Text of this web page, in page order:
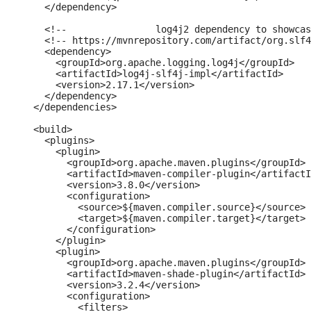
    </dependency>
    <!--		log4j2 dependency to showcase the use of log4j2 with slf4j API-->
<!-- https://mvnrepository.com/artifact/
    <dependency>
      <groupId>org.apache.logging.log4j</groupId>
      <artifactId>log4j-slf4j-impl</artifactId>
      <version>2.17.1</version>
    </dependency>
  </dependencies>
  <build>
    <plugins>
      <plugin>
        <groupId>org.apache.maven.plugins</groupId>
<artifactId>maven-compiler-plugin</
        <version>3.8.0</version>
        <configuration>
          <source>${maven.compiler.source}</source>
          <target>${maven.compiler.target}</target>
        </configuration>
      </plugin>
      <plugin>
        <groupId>org.apache.maven.plugins</groupId>
        <artifactId>maven-shade-plugin</artifactId>
        <version>3.2.4</version>
        <configuration>
          <filters>